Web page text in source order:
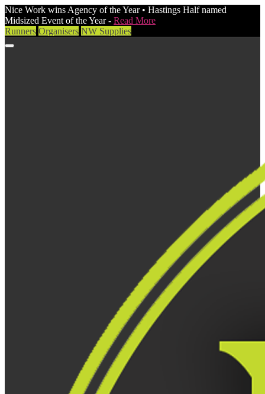
Nice Work wins Agency of the Year • Hastings Half named
Midsized Event of the Year - Read More
Runners Organisers NW Supplies